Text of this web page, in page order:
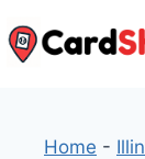
to
Home -